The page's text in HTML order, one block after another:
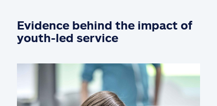
Evidence behind the impact of
youth-led service